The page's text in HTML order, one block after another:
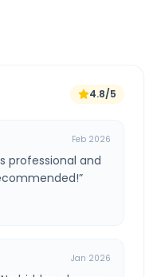
4.8/5
Feb 2026
professional and
”
Jan 2026